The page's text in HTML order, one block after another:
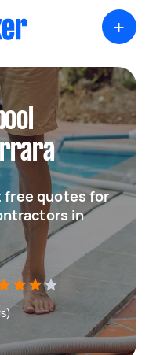
+
free quotes for
in